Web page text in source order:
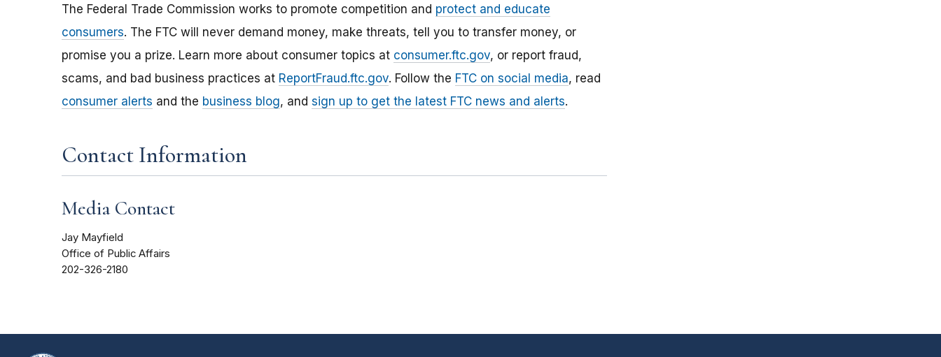
The Federal Trade Commission works to promote competition and protect and educate
consumers. The FTC will never demand money, make threats, tell you to transfer money, or
promise you a prize. Learn more about consumer topics at consumer.ftc.gov, or report fraud,
scams, and bad business practices at ReportFraud.ftc.gov. Follow the FTC on social media, read
consumer alerts and the business blog, and sign up to get the latest FTC news and alerts.
Contact Information
Media Contact
Jay Mayfield
Office of Public Affairs
202-326-2180